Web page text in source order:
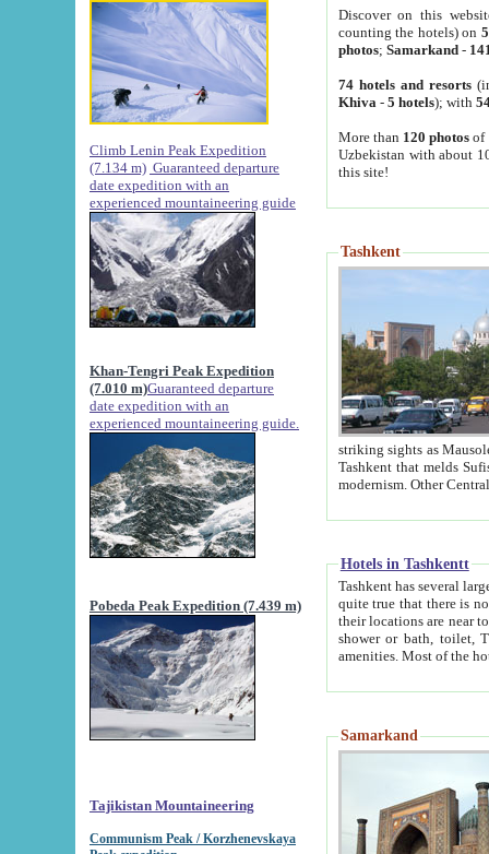
Climb Lenin Peak Expedition
(7.134 m) Guaranteed departure
date expedition with an
experienced mountaineering guide
Khan-Tengri Peak Expedition
(7.010 m)Guaranteed departure
date expedition with an
experienced mountaineering guide.
Pobeda Peak Expedition (7.439 m)
Tajikistan Mountaineering
Communism Peak / Korzhenevskaya
Discover on this
counting the hotels) on
photos; Samarkand-
74 hotels and resorts
Khiva - 5 hotels); with
More than 120 photosof
Uzbekistan with about
this site!
Tashkent
striking sights as Mausoleum of Sheikh Zaynudin
Tashkent that melds Sufism, Marxism and Capitalism, the East, West and Russia, as well as tradition and
Hotels in Tashkentt
Tashkent has several large luxury
quite true that there is no clear downtown area in Tashkent.
their locations are near to downtown and airport, which is also located within the city line. All hotels have
shower or bath, toilet, TV set and telephone
Samarkand